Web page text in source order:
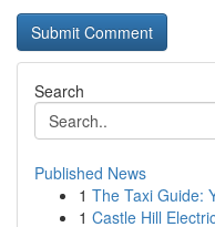
Search
Published News
1 The Taxi Guide:
1 Castle Hill